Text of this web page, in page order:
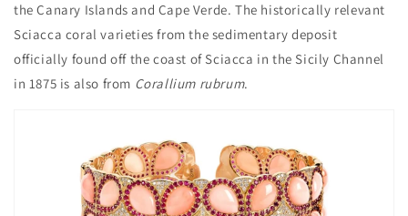
the Canary Islands and Cape Verde. The historically relevant
Sciacca coral varieties from the sedimentary deposit
officially found off the coast of Sciacca in the Sicily Channel
in 1875 is also from Corallium rubrum.